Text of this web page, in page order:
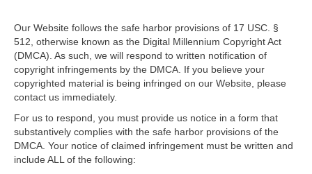
Our Website follows the safe harbor provisions of 17 USC. §
512, otherwise known as the Digital Millennium Copyright Act
(DMCA). As such, we will respond to written notification of
copyright infringements by the DMCA. If you believe your
copyrighted material is being infringed on our Website, please
contact us immediately.
For us to respond, you must provide us notice in a form that
substantively complies with the safe harbor provisions of the
DMCA. Your notice of claimed infringement must be written and
include ALL of the following: